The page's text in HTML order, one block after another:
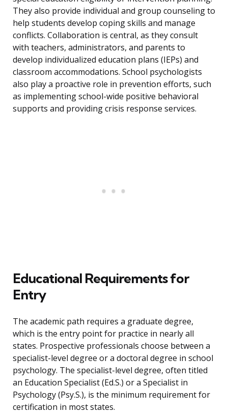
They also provide individual and group counseling to
help students develop coping skills and manage
conflicts. Collaboration is central, as they consult
with teachers, administrators, and parents to
develop individualized education plans (IEPs) and
classroom accommodations. School psychologists
also play a proactive role in prevention efforts, such
as implementing school-wide positive behavioral
supports and providing crisis response services.
Educational Requirements for
Entry
The academic path requires a graduate degree,
which is the entry point for practice in nearly all
states. Prospective professionals choose between a
specialist-level degree or a doctoral degree in school
psychology. The specialist-level degree, often titled
an Education Specialist (Ed.S.) or a Specialist in
Psychology (Psy.S.), is the minimum requirement for
certification in most states.